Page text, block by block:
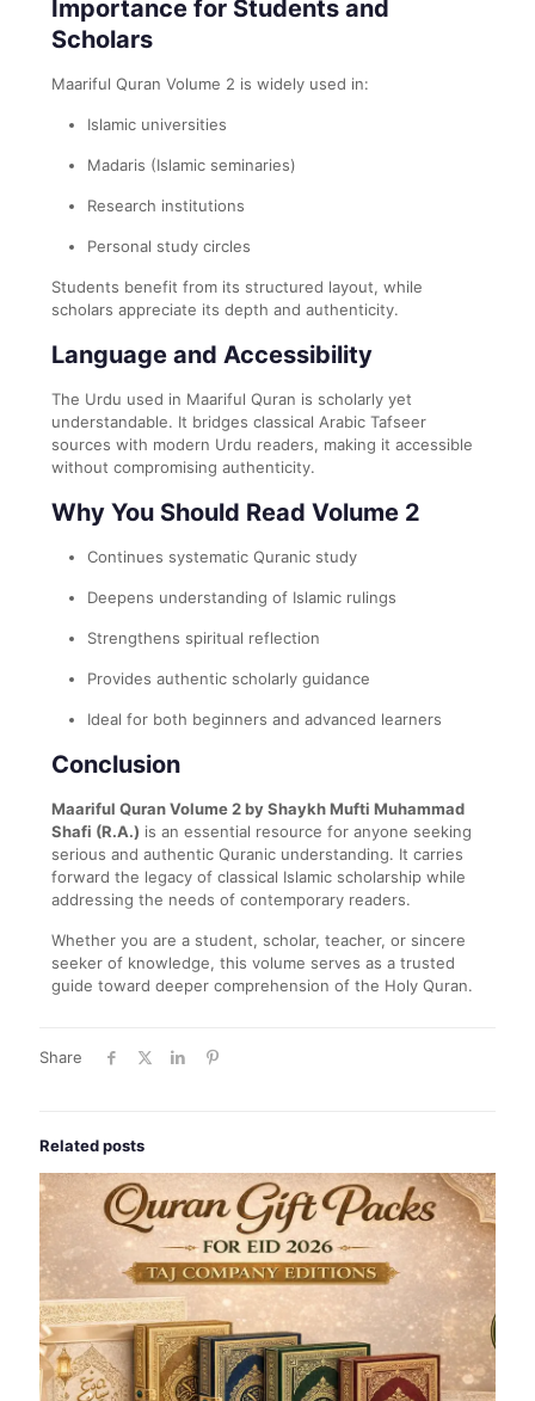
Importance for Students and
Scholars
Maariful Quran Volume 2 is widely used in:
Islamic universities
Madaris (Islamic seminaries)
Research institutions
Personal study circles
Students benefit from its structured layout, while
scholars appreciate its depth and authenticity.
Language and Accessibility
The Urdu used in Maariful Quran is scholarly yet
understandable. It bridges classical Arabic Tafseer
sources with modern Urdu readers, making it accessible
without compromising authenticity.
Why You Should Read Volume 2
Continues systematic Quranic study
Deepens understanding of Islamic rulings
Strengthens spiritual reflection
Provides authentic scholarly guidance
Ideal for both beginners and advanced learners
Conclusion
Maariful Quran Volume 2 by Shaykh Mufti Muhammad
Shafi (R.A.) is an essential resource for anyone seeking
serious and authentic Quranic understanding. It carries
forward the legacy of classical Islamic scholarship while
addressing the needs of contemporary readers.
Whether you are a student, scholar, teacher, or sincere
seeker of knowledge, this volume serves as a trusted
guide toward deeper comprehension of the Holy Quran.
Share
Related posts